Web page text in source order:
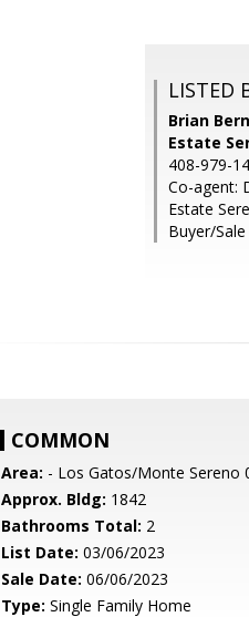
LISTED
Brian
Estate
408-979-
Co-agent:
Estate
Buyer/
COMMON
Area: - Los Gatos/Monte Sereno
Approx. Bldg: 1842
Bathrooms Total: 2
List Date: 03/06/2023
Sale Date: 06/06/2023
Type: Single Family Home